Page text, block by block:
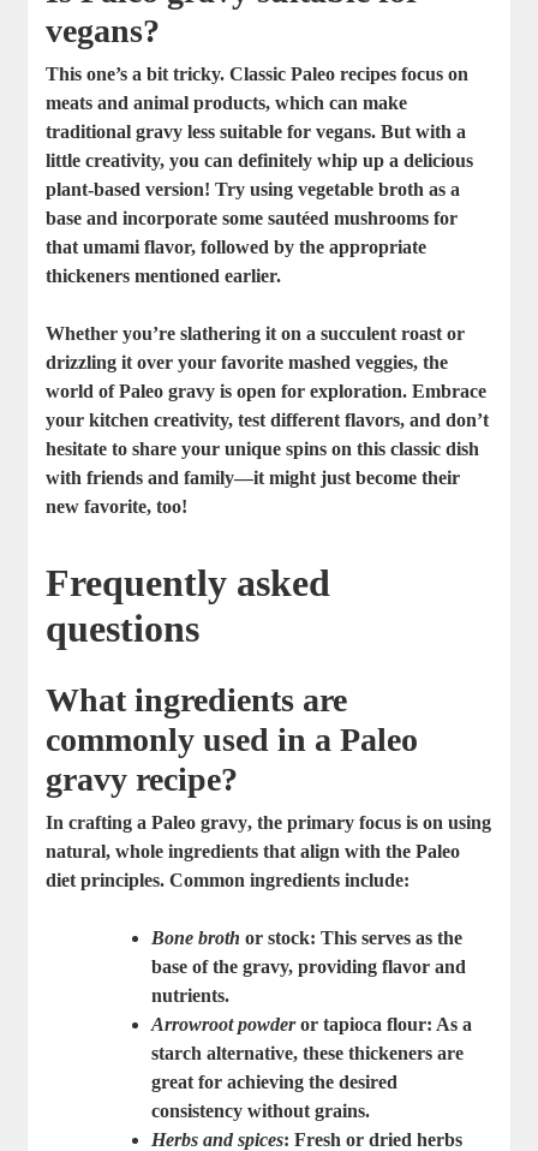
vegans?
This one’s a bit tricky. Classic Paleo recipes focus on
meats and animal products, which can make
traditional gravy less suitable for vegans. But with a
little creativity, you can definitely whip up a delicious
plant-based version! Try using vegetable broth as a
base and incorporate some sautéed mushrooms for
that umami flavor, followed by the appropriate
thickeners mentioned earlier.
Whether you’re slathering it on a succulent roast or
drizzling it over your favorite mashed veggies, the
world of Paleo gravy is open for exploration. Embrace
your kitchen creativity, test different flavors, and don’t
hesitate to share your unique spins on this classic dish
with friends and family—it might just become their
new favorite, too!
Frequently asked
questions
What ingredients are
commonly used in a Paleo
gravy recipe?
In crafting aPaleo gravy, the primary focus is on using
natural, whole ingredients that align with the Paleo
diet principles. Common ingredients include:
Bone broth or stock: This serves as the
base of the gravy, providing flavor and
nutrients.
Arrowroot powderor tapioca flour: As a
starch alternative, these thickeners are
great for achieving the desired
consistency without grains.
Herbs and spices: Fresh or dried herbs